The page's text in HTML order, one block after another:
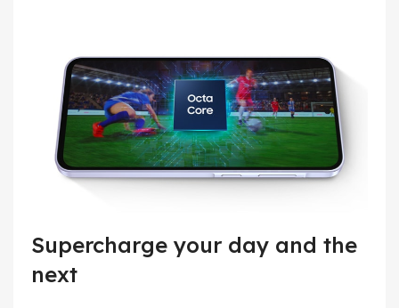
Supercharge your day and the
next